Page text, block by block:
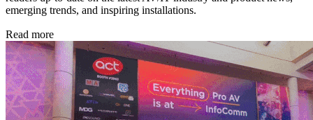
emerging trends, and inspiring installations.
Read more